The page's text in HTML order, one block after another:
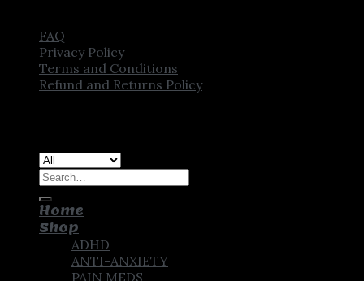
FAQ
Privacy Policy
Terms and Conditions
Refund and Returns Policy
Search
Home
Shop
ADHD
ANTI-ANXIETY
PAIN MEDS